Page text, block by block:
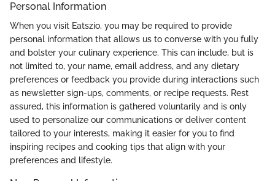
Personal Information
When you visit Eatszio, you may be required to provide
personal information that allows us to converse with you fully
and bolster your culinary experience. This can include, but is
not limited to, your name, email address, and any dietary
preferences or feedback you provide during interactions such
as newsletter sign-ups, comments, or recipe requests. Rest
assured, this information is gathered voluntarily and is only
used to personalize our communications or deliver content
tailored to your interests, making it easier for you to find
inspiring recipes and cooking tips that align with your
preferences and lifestyle.